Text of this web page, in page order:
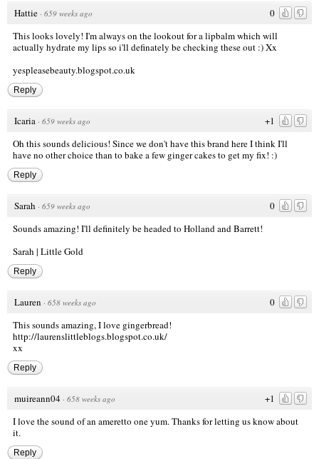
0
Hattie · 659 weeks ago
This looks lovely! I'm always on the lookout for a lipbalm which will
actually hydrate my lips so i'll definately be checking these out :) Xx
yespleasebeauty.blogspot.co.uk
Reply
+1
Icaria · 659 weeks ago
Oh this sounds delicious! Since we don't have this brand here I think I'll
have no other choice than to bake a few ginger cakes to get my fix! :)
Reply
0
Sarah · 659 weeks ago
Sounds amazing! I'll definitely be headed to Holland and Barrett!
Sarah | Little Gold
Reply
0
Lauren · 658 weeks ago
This sounds amazing, I love gingerbread!
http://laurenslittleblogs.blogspot.co.uk/
xx
Reply
+1
muireann04 · 658 weeks ago
I love the sound of an ameretto one yum. Thanks for letting us know about
it.
Reply